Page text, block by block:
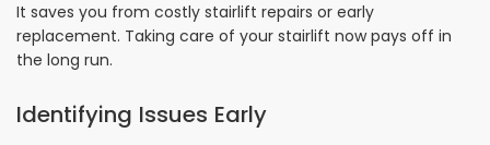
It saves you from costly stairlift repairs or early
replacement. Taking care of your stairlift now pays off in
the long run.
Identifying Issues Early